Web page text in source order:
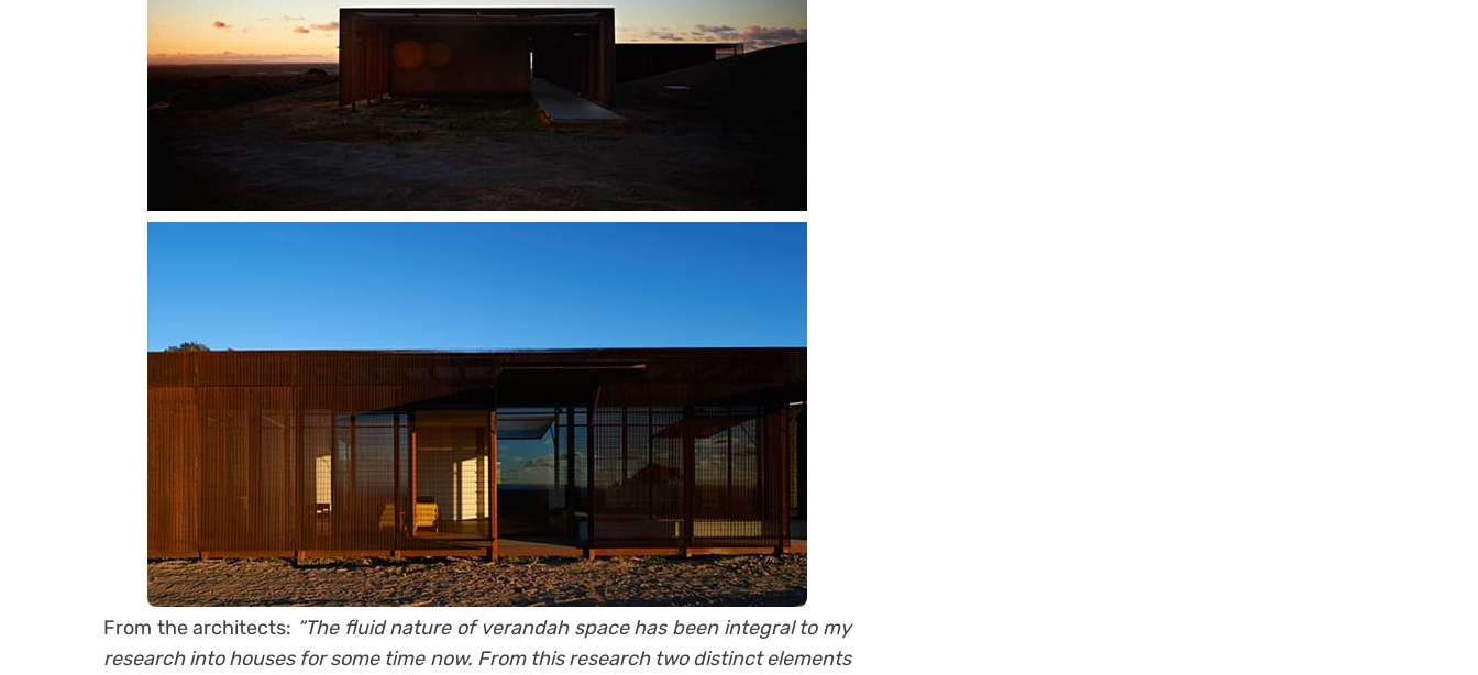
From the architects: “The fluid nature of verandah space has been integral to my
research into houses for some time now. From this research two distinct elements